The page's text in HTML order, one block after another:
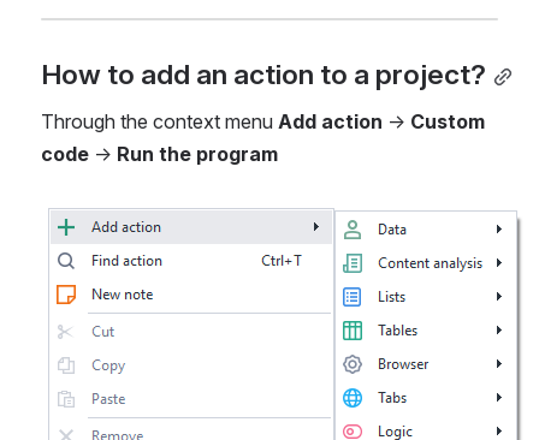
How to add an action to a project?
Through the context menu Add action → Custom
code → Run the program
Open